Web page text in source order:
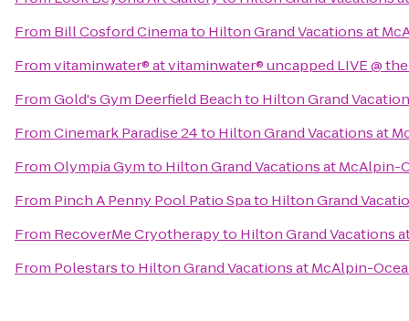
From Bill Cosford Cinemato Hilton Grand Vacations at
Fromvitaminwater® at vitaminwater® uncapped LIVE @
FromGold's Gym Deerfield Beachto Hilton Grand
FromCinemark Paradise 24to Hilton Grand Vacations at
FromOlympia Gymto Hilton Grand Vacations at McAlpin-
From Pinch A Penny Pool Patio Spato Hilton Grand
From RecoverMe Cryotherapyto Hilton Grand Vacations
From Polestarsto Hilton Grand Vacations at McAlpin-